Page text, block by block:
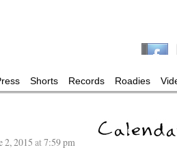
Shorts Records Roadies
2, 2015 at7:59 pm